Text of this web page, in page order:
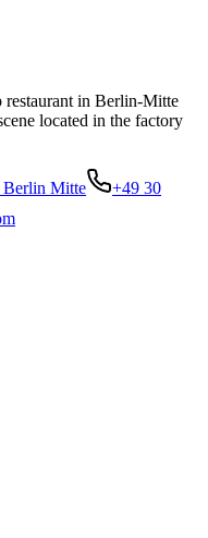
in Berlin-Mitte
located in the factory
Berlin Mitte
+49 30